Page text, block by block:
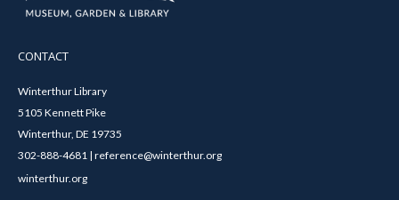
CONTACT
Winterthur Library
5105 Kennett Pike
Winterthur, DE 19735
302-888-4681 | reference@winterthur.org
winterthur.org